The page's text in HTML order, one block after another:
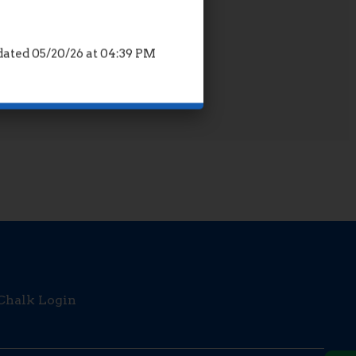
Login
05/20/26 at 04:39 PM